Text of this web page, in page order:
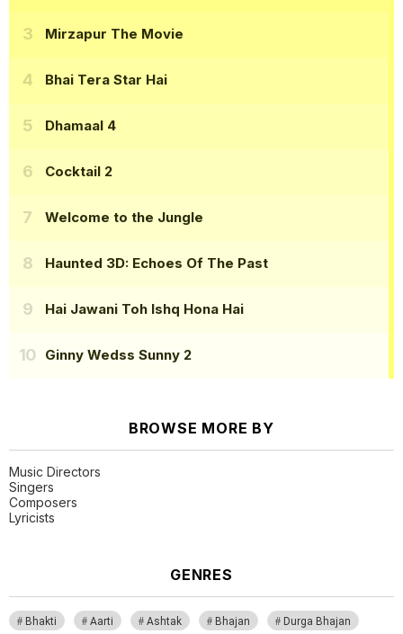
Mirzapur The Movie
Bhai Tera Star Hai
Dhamaal 4
Cocktail 2
Welcome to the Jungle
Haunted 3D: Echoes Of The Past
Hai Jawani Toh Ishq Hona Hai
Ginny Wedss Sunny 2
BROWSE MORE BY
Music Directors
Singers
Composers
Lyricists
GENRES
Bhakti Aarti Ashtak Bhajan
Durga Bhajan